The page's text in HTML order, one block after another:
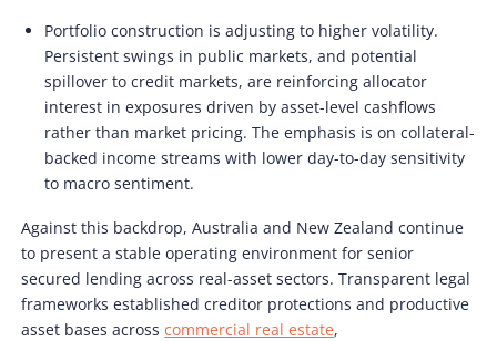
Portfolio construction is adjusting to higher volatility.
Persistent swings in public markets, and potential
spillover to credit markets, are reinforcing allocator
interest in exposures driven by asset-level cashflows
rather than market pricing. The emphasis is on collateral-
backed income streams with lower day-to-day sensitivity
to macro sentiment.
Against this backdrop, Australia and New Zealand continue
to present a stable operating environment for senior
secured lending across real-asset sectors. Transparent legal
frameworks established creditor protections and productive
asset bases acrosscommercial real estate,